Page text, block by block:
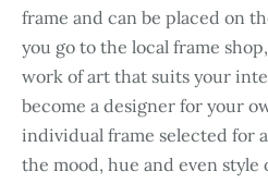
frame and can be placed on
you go to the local frame
work of art that suits your
become a designer for your
individual frame selected for
the mood, hue and even style